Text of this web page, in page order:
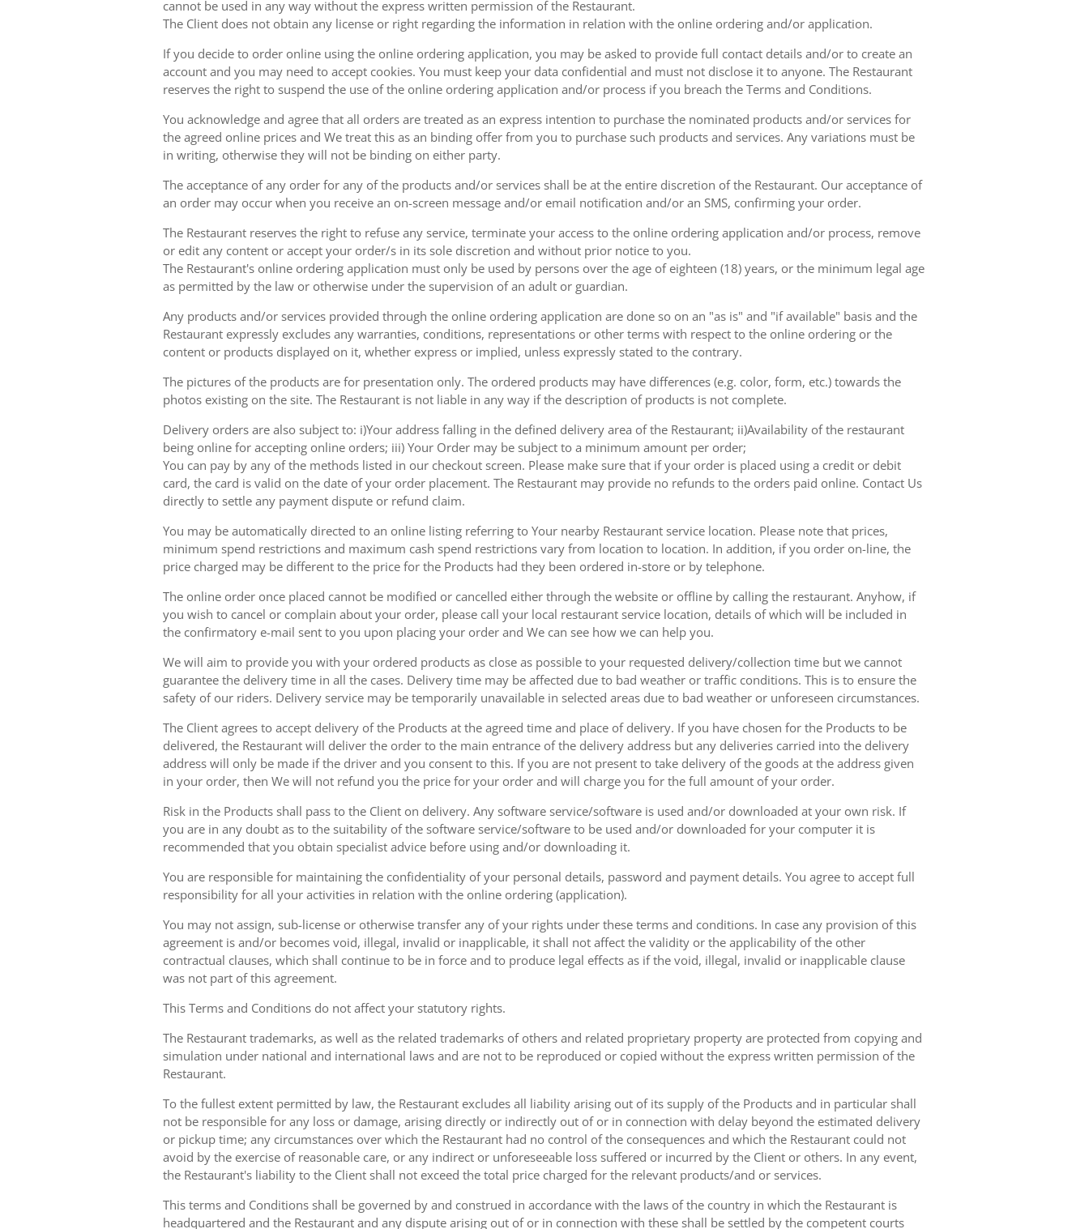
cannot be used in any way without the express written permission of the Restaurant.
The Client does not obtain any license or right regarding the information in relation with the online ordering and/or application.
If you decide to order online using the online ordering application, you may be asked to provide full contact details and/or to create an
account and you may need to accept cookies. You must keep your data confidential and must not disclose it to anyone. The Restaurant
reserves the right to suspend the use of the online ordering application and/or process if you breach the Terms and Conditions.
You acknowledge and agree that all orders are treated as an express intention to purchase the nominated products and/or services for
the agreed online prices and We treat this as an binding offer from you to purchase such products and services. Any variations must be
in writing, otherwise they will not be binding on either party.
The acceptance of any order for any of the products and/or services shall be at the entire discretion of the Restaurant. Our acceptance of
an order may occur when you receive an on-screen message and/or email notification and/or an SMS, confirming your order.
The Restaurant reserves the right to refuse any service, terminate your access to the online ordering application and/or process, remove
or edit any content or accept your order/s in its sole discretion and without prior notice to you.
The Restaurant's online ordering application must only be used by persons over the age of eighteen (18) years, or the minimum legal age
as permitted by the law or otherwise under the supervision of an adult or guardian.
Any products and/or services provided through the online ordering application are done so on an "as is" and "if available" basis and the
Restaurant expressly excludes any warranties, conditions, representations or other terms with respect to the online ordering or the
content or products displayed on it, whether express or implied, unless expressly stated to the contrary.
The pictures of the products are for presentation only. The ordered products may have differences (e.g. color, form, etc.) towards the
photos existing on the site. The Restaurant is not liable in any way if the description of products is not complete.
Delivery orders are also subject to: i)Your address falling in the defined delivery area of the Restaurant; ii)Availability of the restaurant
being online for accepting online orders; iii) Your Order may be subject to a minimum amount per order;
You can pay by any of the methods listed in our checkout screen. Please make sure that if your order is placed using a credit or debit
card, the card is valid on the date of your order placement. The Restaurant may provide no refunds to the orders paid online. Contact Us
directly to settle any payment dispute or refund claim.
You may be automatically directed to an online listing referring to Your nearby Restaurant service location. Please note that prices,
minimum spend restrictions and maximum cash spend restrictions vary from location to location. In addition, if you order on-line, the
price charged may be different to the price for the Products had they been ordered in-store or by telephone.
The online order once placed cannot be modified or cancelled either through the website or offline by calling the restaurant. Anyhow, if
you wish to cancel or complain about your order, please call your local restaurant service location, details of which will be included in
the confirmatory e-mail sent to you upon placing your order and We can see how we can help you.
We will aim to provide you with your ordered products as close as possible to your requested delivery/collection time but we cannot
guarantee the delivery time in all the cases. Delivery time may be affected due to bad weather or traffic conditions. This is to ensure the
safety of our riders. Delivery service may be temporarily unavailable in selected areas due to bad weather or unforeseen circumstances.
The Client agrees to accept delivery of the Products at the agreed time and place of delivery. If you have chosen for the Products to be
delivered, the Restaurant will deliver the order to the main entrance of the delivery address but any deliveries carried into the delivery
address will only be made if the driver and you consent to this. If you are not present to take delivery of the goods at the address given
in your order, then We will not refund you the price for your order and will charge you for the full amount of your order.
Risk in the Products shall pass to the Client on delivery. Any software service/software is used and/or downloaded at your own risk. If
you are in any doubt as to the suitability of the software service/software to be used and/or downloaded for your computer it is
recommended that you obtain specialist advice before using and/or downloading it.
You are responsible for maintaining the confidentiality of your personal details, password and payment details. You agree to accept full
responsibility for all your activities in relation with the online ordering (application).
You may not assign, sub-license or otherwise transfer any of your rights under these terms and conditions. In case any provision of this
agreement is and/or becomes void, illegal, invalid or inapplicable, it shall not affect the validity or the applicability of the other
contractual clauses, which shall continue to be in force and to produce legal effects as if the void, illegal, invalid or inapplicable clause
was not part of this agreement.
This Terms and Conditions do not affect your statutory rights.
The Restaurant trademarks, as well as the related trademarks of others and related proprietary property are protected from copying and
simulation under national and international laws and are not to be reproduced or copied without the express written permission of the
Restaurant.
To the fullest extent permitted by law, the Restaurant excludes all liability arising out of its supply of the Products and in particular shall
not be responsible for any loss or damage, arising directly or indirectly out of or in connection with delay beyond the estimated delivery
or pickup time; any circumstances over which the Restaurant had no control of the consequences and which the Restaurant could not
avoid by the exercise of reasonable care, or any indirect or unforeseeable loss suffered or incurred by the Client or others. In any event,
the Restaurant's liability to the Client shall not exceed the total price charged for the relevant products/and or services.
This terms and Conditions shall be governed by and construed in accordance with the laws of the country in which the Restaurant is
headquartered and the Restaurant and any dispute arising out of or in connection with these shall be settled by the competent courts